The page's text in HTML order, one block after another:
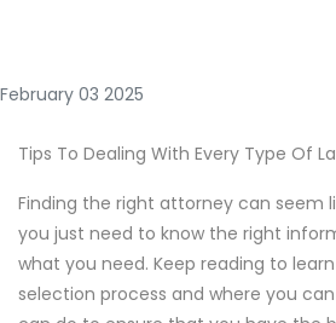
February 03 2025
Tips To Dealing With Every Type Of
Finding the right attorney can seem
you just need to know the right
what you need. Keep reading to
selection process and where you